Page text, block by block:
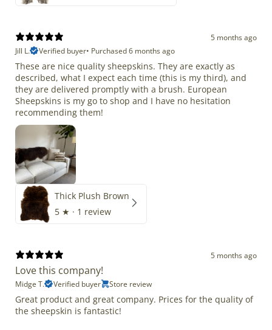
5 months ago
Jill L.
Verified buyer• Purchased 6 months ago
These are nice quality sheepskins. They are exactly as
described, what I expect each time (this is my third), and
they are delivered promptly with a brush. European
Sheepskins is my go to shop and I have no hesitation
recommending them!
Thick Plush Brown
5 ★ · 1 review
5 months ago
Love this company!
Midge T. Verified buyer Store review
Great product and great company. Prices for the quality of
the sheepskin is fantastic!